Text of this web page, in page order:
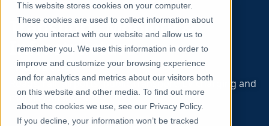
This website stores cookies on your computer.
These cookies are used to collect information about
how you interact with our website and allow us to
remember you. We use this information in order to
improve and customize your browsing experience
and for analytics and metrics about our visitors both
on this website and other media. To find out more
about the cookies we use, see our Privacy Policy.
If you decline, your information won’t be tracked
Pricing
Solutions
Blog
Help & Support
Portal
Products
Icon Map Catalog
Australasia
Transport, Mobility &
Infrastructure
- Australasia
Roads, rail, airports, public transport, EV charging and
mobility analytics.